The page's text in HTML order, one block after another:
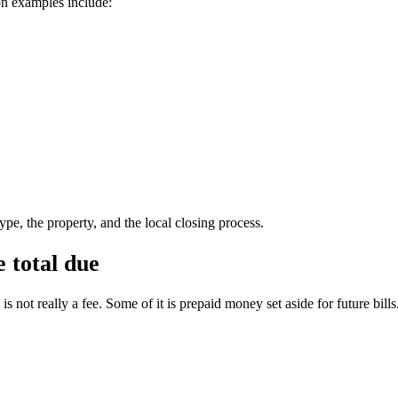
the property, and the local closing process.
total due
not really a fee. Some of it is prepaid money set aside for future